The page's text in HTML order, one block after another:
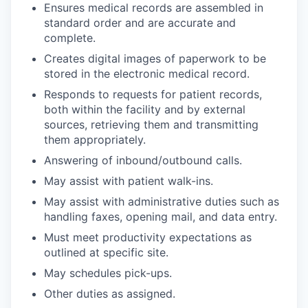
Ensures medical records are assembled in
standard order and are accurate and
complete.
Creates digital images of paperwork to be
stored in the electronic medical record.
Responds to requests for patient records,
both within the facility and by external
sources, retrieving them and transmitting
them appropriately.
Answering of inbound/outbound calls.
May assist with patient walk-ins.
May assist with administrative duties such as
handling faxes, opening mail, and data entry.
Must meet productivity expectations as
outlined at specific site.
May schedules pick-ups.
Other duties as assigned.